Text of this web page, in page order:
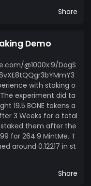
Share
Demo
@1000x:9/DogS
with staking o
experiment did ta
19.5 BONE tokens a
3 Weeks for a total
them after the
for 264.9 MintMe. T
around 0.12217 in st
Share